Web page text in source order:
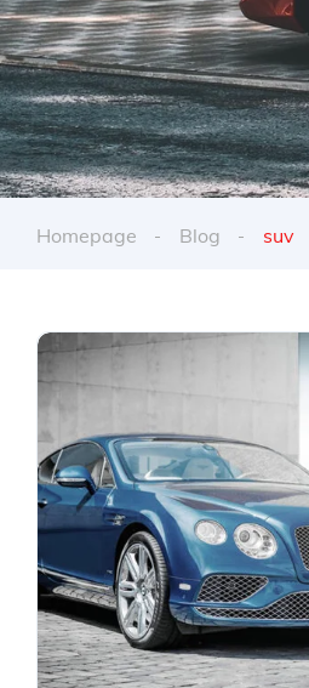
Homepage Blog suv